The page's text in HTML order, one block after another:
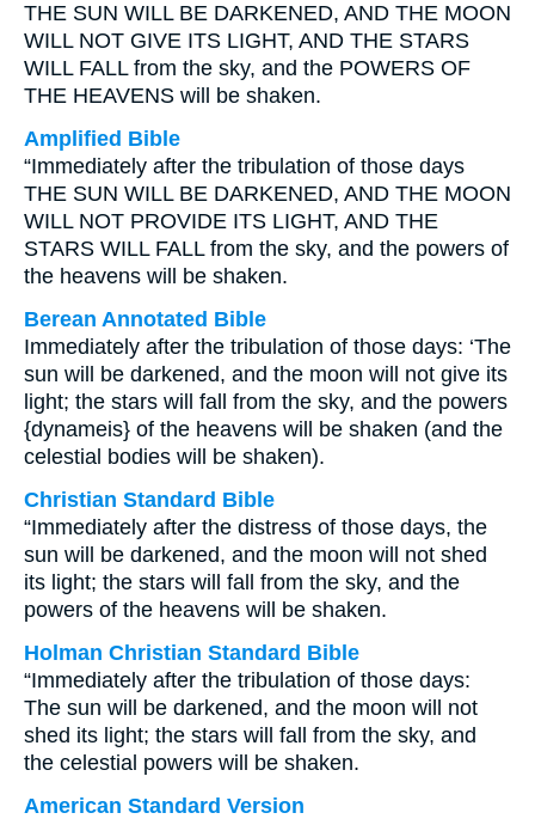
THE SUN WILL BE DARKENED, AND THE MOON
WILL NOT GIVE ITS LIGHT, AND THE STARS
WILL FALL from the sky, and the POWERS OF
THE HEAVENS will be shaken.
Amplified Bible
“Immediately after the tribulation of those days
THE SUN WILL BE DARKENED, AND THE MOON
WILL NOT PROVIDE ITS LIGHT, AND THE
STARS WILL FALL from the sky, and the powers of
the heavens will be shaken.
Berean Annotated Bible
Immediately after the tribulation of those days: ‘The
sun will be darkened, and the moon will not give its
light; the stars will fall from the sky, and the powers
{dynameis} of the heavens will be shaken (and the
celestial bodies will be shaken).
Christian Standard Bible
“Immediately after the distress of those days, the
sun will be darkened, and the moon will not shed
its light; the stars will fall from the sky, and the
powers of the heavens will be shaken.
Holman Christian Standard Bible
“Immediately after the tribulation of those days:
The sun will be darkened, and the moon will not
shed its light; the stars will fall from the sky, and
the celestial powers will be shaken.
American Standard Version